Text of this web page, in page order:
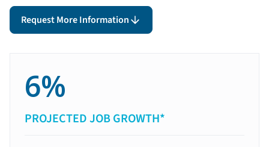
Request More Information
6%
PROJECTED JOB GROWTH*